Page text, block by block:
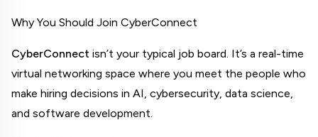
Why You Should Join CyberConnect
CyberConnect isn’t your typical job board. It’s a real-time
virtual networking space where you meet the people who
make hiring decisions in AI, cybersecurity, data science,
and software development.